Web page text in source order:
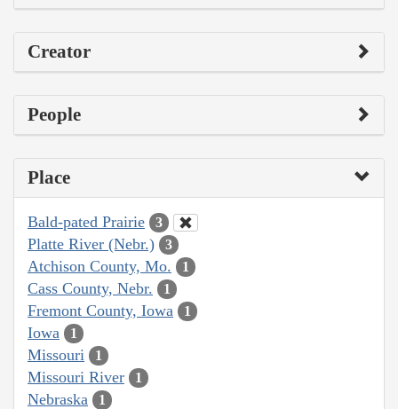
Creator
People
Place
Bald-pated Prairie 3
Platte River (Nebr.) 3
Atchison County, Mo. 1
Cass County, Nebr. 1
Fremont County, Iowa 1
Iowa 1
Missouri 1
Missouri River 1
Nebraska 1